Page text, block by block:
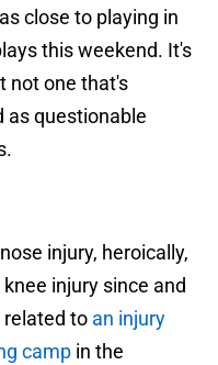
close to playing in
this weekend. It's
not one that's
as questionable
injury, heroically,
injury since and
related to an injury
camp in the